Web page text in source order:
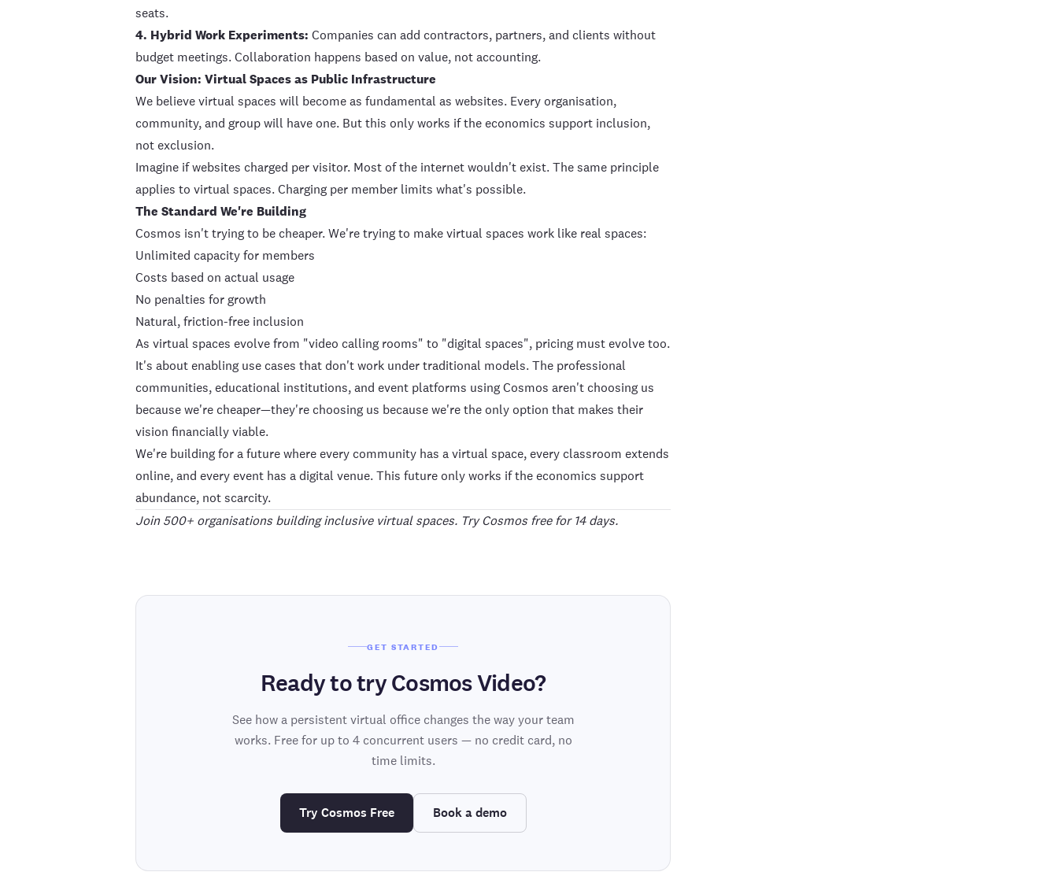
seats.
4. Hybrid Work Experiments: Companies can add contractors, partners, and clients without
budget meetings. Collaboration happens based on value, not accounting.
Our Vision: Virtual Spaces as Public Infrastructure
We believe virtual spaces will become as fundamental as websites. Every organisation,
community, and group will have one. But this only works if the economics support inclusion,
not exclusion.
Imagine if websites charged per visitor. Most of the internet wouldn't exist. The same principle
applies to virtual spaces. Charging per member limits what's possible.
The Standard We're Building
Cosmos isn't trying to be cheaper. We're trying to make virtual spaces work like real spaces:
Unlimited capacity for members
Costs based on actual usage
No penalties for growth
Natural, friction-free inclusion
As virtual spaces evolve from "video calling rooms" to "digital spaces", pricing must evolve too.
It's about enabling use cases that don't work under traditional models. The professional
communities, educational institutions, and event platforms using Cosmos aren't choosing us
because we're cheaper—they're choosing us because we're the only option that makes their
vision financially viable.
We're building for a future where every community has a virtual space, every classroom extends
online, and every event has a digital venue. This future only works if the economics support
abundance, not scarcity.
Join 500+ organisations building inclusive virtual spaces. Try Cosmos free for 14 days.
GET STARTED
Ready to try Cosmos Video?
See how a persistent virtual office changes the way your team
works. Free for up to 4 concurrent users — no credit card, no
time limits.
Try Cosmos Free Book a demo